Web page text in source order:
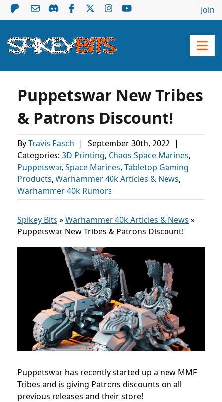
Join
Puppetswar New Tribes
& Patrons Discount!
ByTravis Pasch | September 30th, 2022 |
Categories: 3D Printing, Chaos Space Marines,
Puppetswar, Space Marines, Tabletop Gaming
Products, Warhammer 40k Articles & News,
Warhammer 40k Rumors
Spikey Bits »Warhammer 40k Articles & News »
Puppetswar New Tribes & Patrons Discount!
Puppetswar has recently started up a new MMF
Tribes and is giving Patrons discounts on all
previous releases and their store!